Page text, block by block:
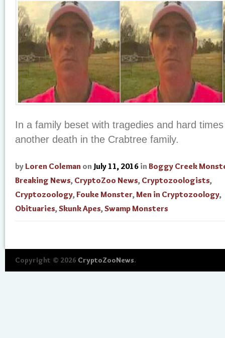
In a family beset with tragedies and hard
another death in the Crabtree family.
by Loren Coleman on July 11, 2016 in Boggy Creek
Breaking News, CryptoZoo News, Cryptozoologists,
Cryptozoology,Fouke Monster,Men in Cryptozoology,
Obituaries,Skunk Apes,Swamp Monsters
Copyright © 2026 CryptoZooNews.